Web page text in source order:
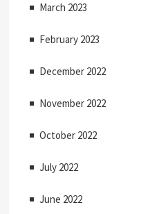
March 2023
February 2023
December 2022
November 2022
October 2022
July 2022
June 2022